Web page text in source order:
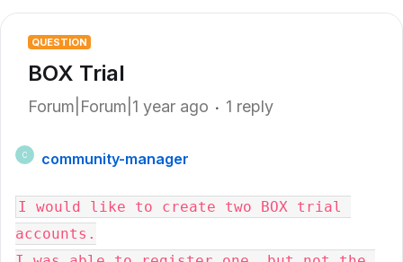
QUESTION
BOX Trial
Forum|Forum|1 year ago 1 reply
C community-manager
I would like to create two BOX trial
accounts.